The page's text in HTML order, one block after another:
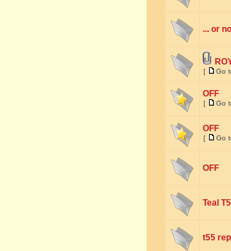
... or
[ Go
OFF
[ Go
OFF
[ Go
OFF
Teal
t55